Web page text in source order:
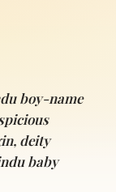
boy-name
deity
baby